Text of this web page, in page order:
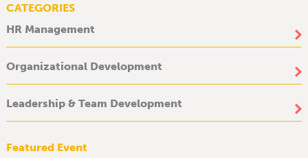
CATEGORIES
HR Management
Organizational Development
Leadership & Team Development
Featured Event